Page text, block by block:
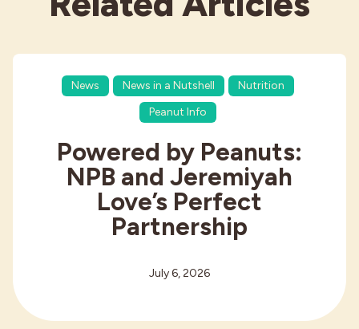
News News in a Nutshell
Nutrition
Peanut Info
Powered by Peanuts:
NPB and Jeremiyah
Love’s Perfect
Partnership
July 6, 2026